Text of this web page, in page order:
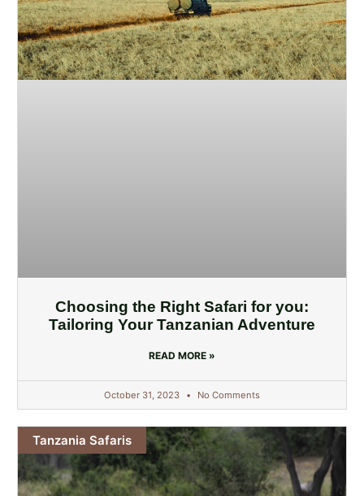
Choosing the Right Safari for you:
Tailoring Your Tanzanian Adventure
READ MORE »
October 31, 2023 No Comments
Tanzania Safaris